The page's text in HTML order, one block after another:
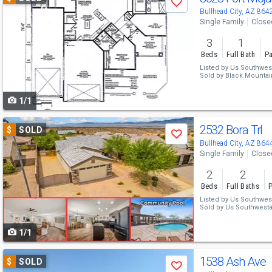
previous
buttons
navigate
Save
1/1
Bullhead City, AZ
Single Family
3
Beds
1
Full Bath
Listed by Us
Sold by Black
Use
previous
and
next
buttons
to
navigate
$ SOLD
Save
1/1
2532 Bora Trl
Bullhead City, AZ
Single Family
2
Beds
2
Full Baths
Listed by Us
Sold by Us
Use
$ SOLD
Save 1538 Ash Ave